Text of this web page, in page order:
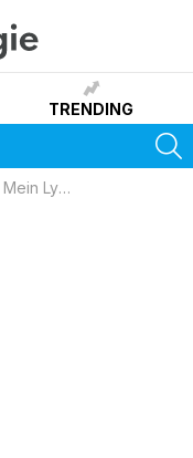
TRENDING
Lyrics